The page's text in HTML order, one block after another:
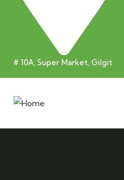
# 10A, Super Market, Gilgit